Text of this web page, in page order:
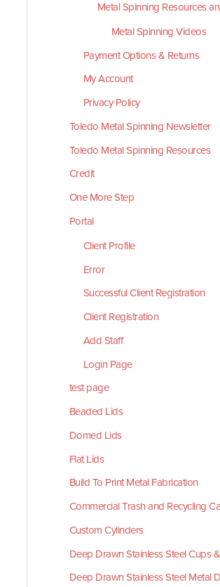
Metal Spinning Resources
Metal Spinning Videos
Payment Options & Returns
My Account
Privacy Policy
Toledo Metal Spinning Newsletter
Toledo Metal Spinning Resources
Credit
One More Step
Portal
Client Profile
Error
Successful Client Registration
Client Registration
Add Staff
Login Page
test page
Beaded Lids
Domed Lids
Flat Lids
Build To Print Metal Fabrication
Commercial Trash and Recycling
Custom Cylinders
Deep Drawn Stainless Steel Cups
Deep Drawn Stainless Steel Metal